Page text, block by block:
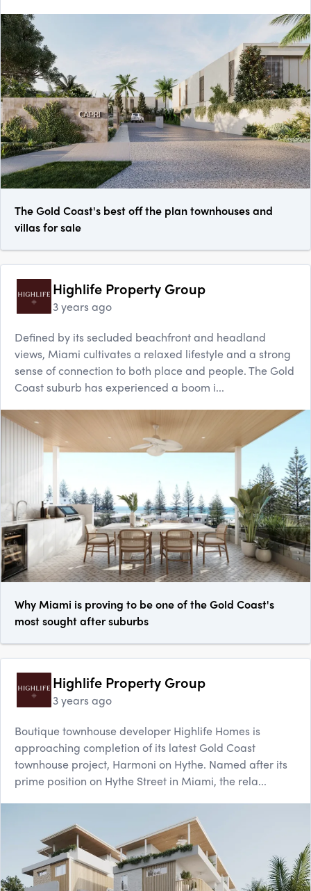
The Gold Coast's best off the plan townhouses and
villas for sale
Highlife Property Group
3 years ago
Defined by its secluded beachfront and headland
views, Miami cultivates a relaxed lifestyle and a strong
sense of connection to both place and people. The Gold
Coast suburb has experienced a boom i...
Why Miami is proving to be one of the Gold Coast's
most sought after suburbs
Highlife Property Group
3 years ago
Boutique townhouse developer Highlife Homes is
approaching completion of its latest Gold Coast
townhouse project, Harmoni on Hythe. Named after its
prime position on Hythe Street in Miami, the rela...